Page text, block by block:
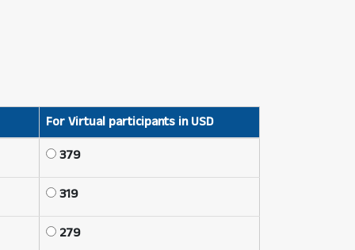
For Virtual participants in USD
379
319
279